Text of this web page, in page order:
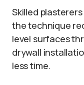
Skilled
the technique
level surfaces
drywall
less time.